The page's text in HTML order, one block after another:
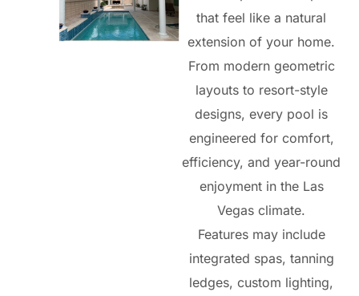
that feel like a natural
extension of your home.
From modern geometric
layouts to resort-style
designs, every pool is
engineered for comfort,
efficiency, and year-round
enjoyment in the Las
Vegas climate.
Features may include
integrated spas, tanning
ledges, custom lighting,